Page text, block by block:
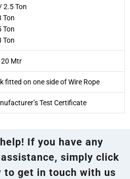
2.5 Ton
Ton
Ton
Ton
Mtr
fitted on one side of Wire Rope
Test Certificate
If you have any
simply click
to get in touch with us